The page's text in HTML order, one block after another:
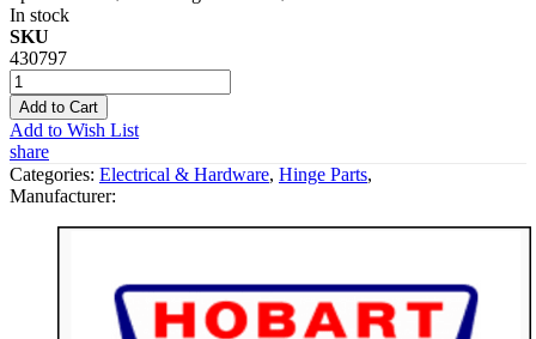
In stock
SKU
430797
Add to Cart
Add to Wish List
share
Categories: Electrical & Hardware, Hinge Parts,
Manufacturer: